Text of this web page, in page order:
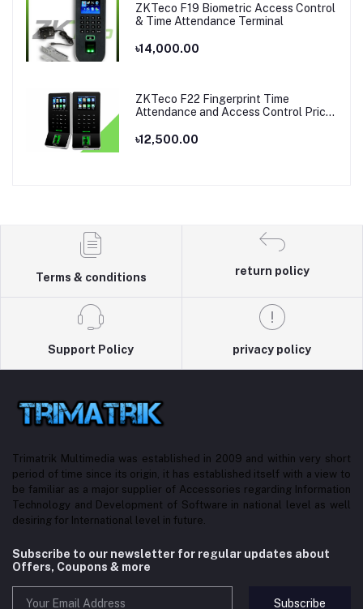
ZKTeco F19 Biometric Access Control
& Time Attendance Terminal
৳14,000.00
ZKTeco F22 Fingerprint Time
Attendance and Access Control Price
৳12,500.00
Terms & conditions
return policy
Support Policy privacy policy
Trimatrik Multimedia was established in 2009 and within very short
period of time since its origin, it has established itself with a view to
be familiar as a major supplier of Accessories regarding Information
Technology and Development of Software in national level as well
desiring for International level in future.
Subscribe to our newsletter for regular updates about
Offers, Coupons & more
Subscribe